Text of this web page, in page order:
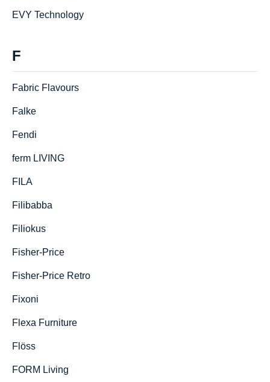
EVY Technology
F
Fabric Flavours
Falke
Fendi
ferm LIVING
FILA
Filibabba
Filiokus
Fisher-Price
Fisher-Price Retro
Fixoni
Flexa Furniture
Flöss
FORM Living